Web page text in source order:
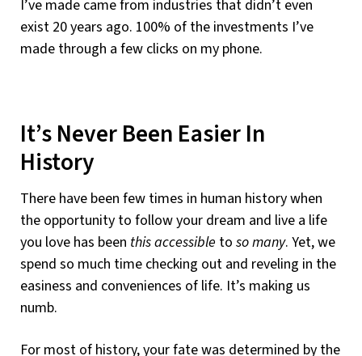
I’ve made came from industries that didn’t even
exist 20 years ago. 100% of the investments I’ve
made through a few clicks on my phone.
It’s Never Been Easier In
History
There have been few times in human history when
the opportunity to follow your dream and live a life
you love has been this accessible to so many. Yet, we
spend so much time checking out and reveling in the
easiness and conveniences of life. It’s making us
numb.
For most of history, your fate was determined by the